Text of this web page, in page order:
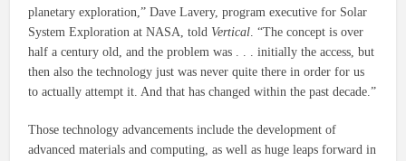
planetary exploration,” Dave Lavery, program executive for Solar
System Exploration at NASA, told Vertical . “The concept is over
half a century old, and the problem was . . . initially the access, but
then also the technology just was never quite there in order for us
to actually attempt it. And that has changed within the past decade.”
Those technology advancements include the development of
advanced materials and computing, as well as huge leaps forward in